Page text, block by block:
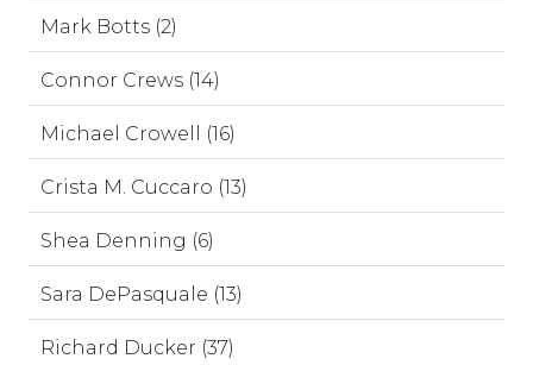
Mark Botts (2)
Connor Crews (14)
Michael Crowell (16)
Crista M. Cuccaro (13)
Shea Denning (6)
Sara DePasquale (13)
Richard Ducker (37)